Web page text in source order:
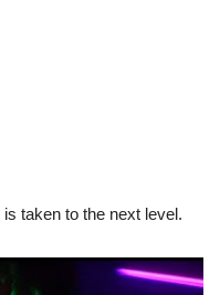
taken to the next level.